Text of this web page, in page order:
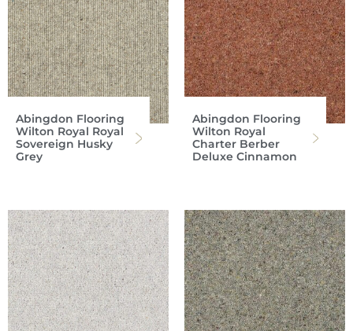
Abingdon Flooring
Wilton Royal Royal
Sovereign Husky
Grey
Abingdon Flooring
Wilton Royal
Charter Berber
Deluxe Cinnamon